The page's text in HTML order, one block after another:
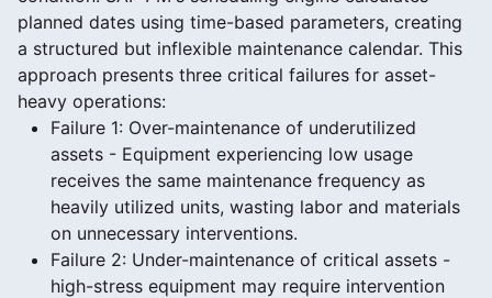
planned dates using time-based parameters, creating
a structured but inflexible maintenance calendar. This
approach presents three critical failures for asset-
heavy operations:
Failure 1: Over-maintenance of underutilized
assets - Equipment experiencing low usage
receives the same maintenance frequency as
heavily utilized units, wasting labor and materials
on unnecessary interventions.
Failure 2: Under-maintenance of critical assets -
high-stress equipment may require intervention